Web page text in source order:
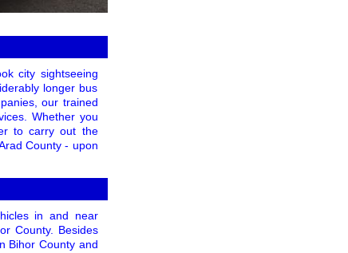
city sightseeing
longer bus
our trained
Whether you
to carry out the
County - upon
in and near
County. Besides
Bihor County and